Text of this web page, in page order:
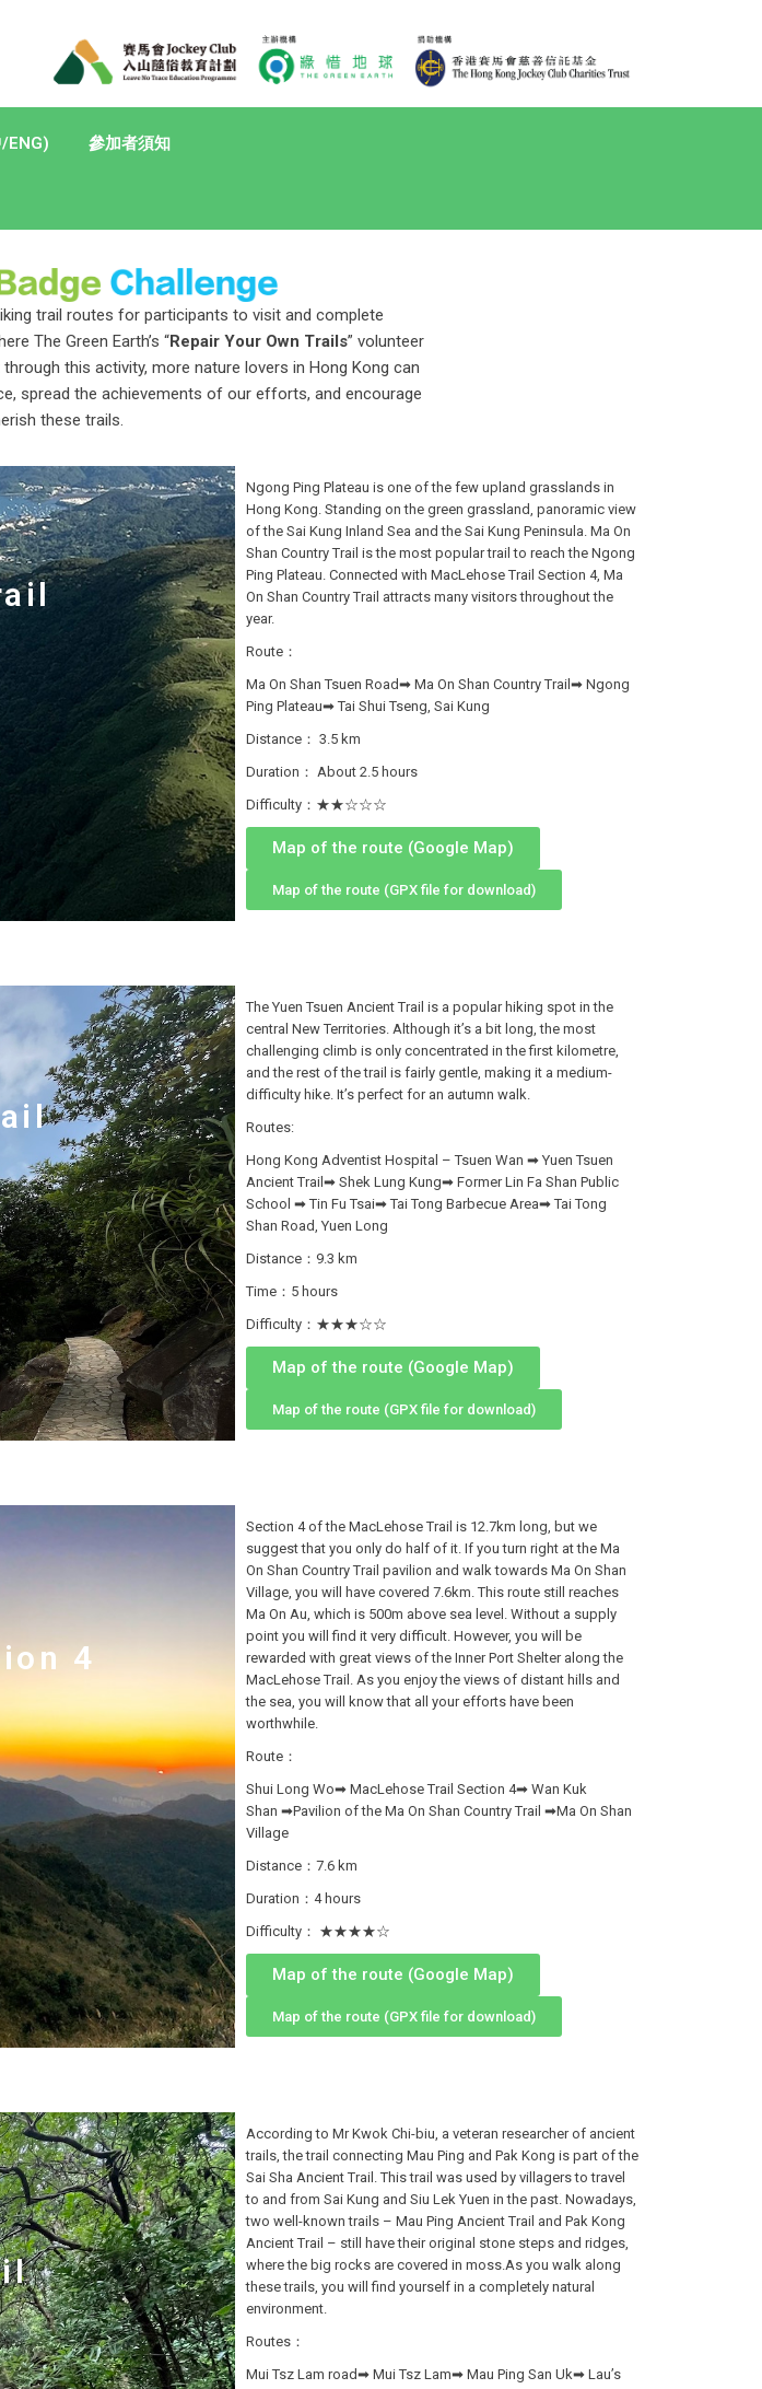
ENG) 參加者須知
trail routes for participants to visit and complete
The Green Earth’s “Repair Your Own Trails” volunteer
this activity, more nature lovers in Hong Kong can
spread the achievements of our efforts, and encourage
these trails.
Ngong Ping Plateau is one of the few upland grasslands in
Hong Kong. Standing on the green grassland, panoramic view
of the Sai Kung Inland Sea and the Sai Kung Peninsula. Ma On
Shan Country Trail is the most popular trail to reach the Ngong
Ping Plateau. Connected with MacLehose Trail Section 4, Ma
On Shan Country Trail attracts many visitors throughout the
year.
Route：
Ma On Shan Tsuen Road➡ Ma On Shan Country Trail➡ Ngong
Ping Plateau➡ Tai Shui Tseng, Sai Kung
Distance： 3.5 km
Duration： About 2.5 hours
Difficulty：★★☆☆☆
Map of the route (Google Map)
Map of the route (GPX file for download)
The Yuen Tsuen Ancient Trail is a popular hiking spot in the
central New Territories. Although it’s a bit long, the most
challenging climb is only concentrated in the first kilometre,
and the rest of the trail is fairly gentle, making it a medium-
difficulty hike. It’s perfect for an autumn walk.
Routes:
Hong Kong Adventist Hospital – Tsuen Wan ➡ Yuen Tsuen
Ancient Trail➡ Shek Lung Kung➡ Former Lin Fa Shan Public
School ➡ Tin Fu Tsai➡ Tai Tong Barbecue Area➡ Tai Tong
Shan Road, Yuen Long
Distance：9.3 km
Time：5 hours
Difficulty：★★★☆☆
Map of the route (Google Map)
Map of the route (GPX file for download)
4
Section 4 of the MacLehose Trail is 12.7km long, but we
suggest that you only do half of it. If you turn right at the Ma
On Shan Country Trail pavilion and walk towards Ma On Shan
Village, you will have covered 7.6km. This route still reaches
Ma On Au, which is 500m above sea level. Without a supply
point you will find it very difficult. However, you will be
rewarded with great views of the Inner Port Shelter along the
MacLehose Trail. As you enjoy the views of distant hills and
the sea, you will know that all your efforts have been
worthwhile.
Route：
Shui Long Wo➡ MacLehose Trail Section 4➡ Wan Kuk
Shan ➡Pavilion of the Ma On Shan Country Trail ➡Ma On Shan
Village
Distance：7.6 km
Duration：4 hours
Difficulty： ★★★★☆
Map of the route (Google Map)
Map of the route (GPX file for download)
According to Mr Kwok Chi-biu, a veteran researcher of ancient
trails, the trail connecting Mau Ping and Pak Kong is part of the
Sai Sha Ancient Trail. This trail was used by villagers to travel
to and from Sai Kung and Siu Lek Yuen in the past. Nowadays,
two well-known trails – Mau Ping Ancient Trail and Pak Kong
Ancient Trail – still have their original stone steps and ridges,
where the big rocks are covered in moss.As you walk along
these trails, you will find yourself in a completely natural
environment.
Routes：
Mui Tsz Lam road➡ Mui Tsz Lam➡ Mau Ping San Uk➡ Lau’s